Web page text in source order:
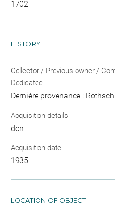
1702
HISTORY
Collector / Previous owner /
Dedicatee
Dernière provenance :
Acquisition details
don
Acquisition date
1935
LOCATION OF OBJECT